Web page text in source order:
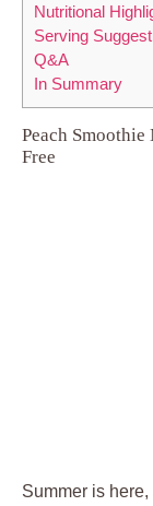
Nutritional
Serving
Q&A
In Summary
Peach Smoothie
Free
Summer is